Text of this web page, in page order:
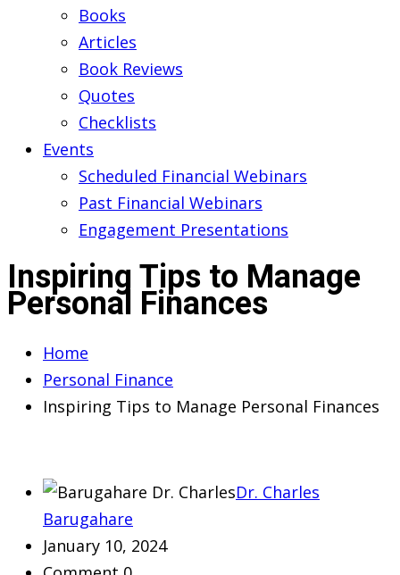
Books
Articles
Book Reviews
Quotes
Checklists
Events
Scheduled Financial Webinars
Past Financial Webinars
Engagement Presentations
Inspiring Tips to Manage
Personal Finances
Home
Personal Finance
Inspiring Tips to Manage Personal Finances
Dr. Charles
Barugahare
January 10, 2024